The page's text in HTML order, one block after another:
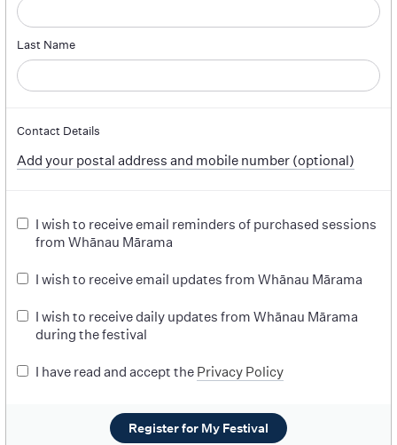
Last Name
Contact Details
Add your postal address and mobile number (optional)
I wish to receive email reminders of purchased sessions
from Whānau Mārama
I wish to receive email updates from Whānau Mārama
I wish to receive daily updates from Whānau Mārama
during the festival
I have read and accept the Privacy Policy
Register for My Festival